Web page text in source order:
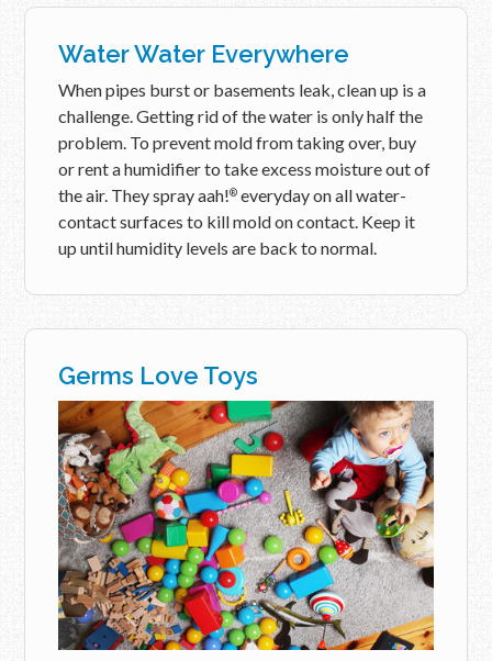
Water Water Everywhere
When pipes burst or basements leak, clean up is a
challenge. Getting rid of the water is only half the
problem. To prevent mold from taking over, buy
or rent a humidifier to take excess moisture out of
the air. They spray aah!® everyday on all water-
contact surfaces to kill mold on contact. Keep it
up until humidity levels are back to normal.
Germs Love Toys